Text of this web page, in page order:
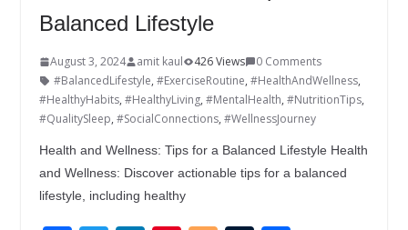
Balanced Lifestyle
August 3, 2024 amit kaul 426 Views
0 Comments
#BalancedLifestyle, #ExerciseRoutine, #HealthAndWellness,
#HealthyHabits, #HealthyLiving, #MentalHealth, #NutritionTips,
#QualitySleep, #SocialConnections, #WellnessJourney
Health and Wellness: Tips for a Balanced Lifestyle Health
and Wellness: Discover actionable tips for a balanced
lifestyle, including healthy